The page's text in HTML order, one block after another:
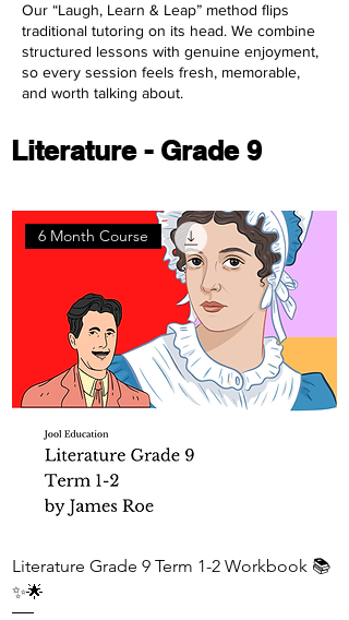
Our “Laugh, Learn & Leap” method flips
traditional tutoring on its head. We combine
structured lessons with genuine enjoyment,
so every session feels fresh, memorable,
and worth talking about.
Literature - Grade 9
6 Month Course
Literature Grade 9 Term 1-2 Workbook 📚
✨🌟